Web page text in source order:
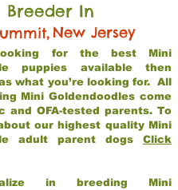
Breeder In
,New Jersey
for the best Mini
puppies available then
what you’re looking for. All
Mini Goldendoodles come
and OFA-tested parents. To
our highest quality Mini
adult parent dogs Click
in breeding Mini